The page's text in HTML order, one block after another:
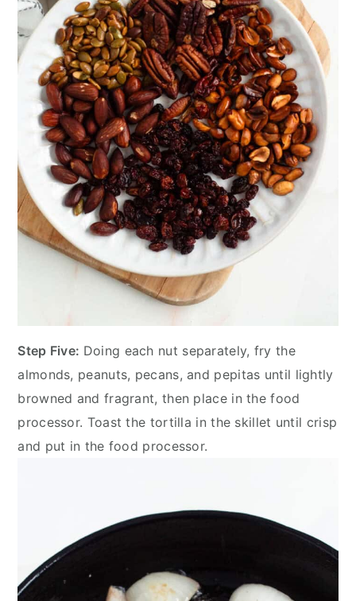
Step Five: Doing each nut separately, fry the
almonds, peanuts, pecans, and pepitas until lightly
browned and fragrant, then place in the food
processor. Toast the tortilla in the skillet until crisp
and put in the food processor.